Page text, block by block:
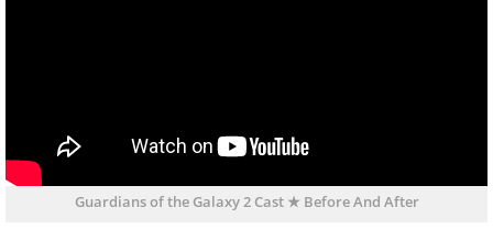
Guardians of the Galaxy 2 Cast ★ Before And After